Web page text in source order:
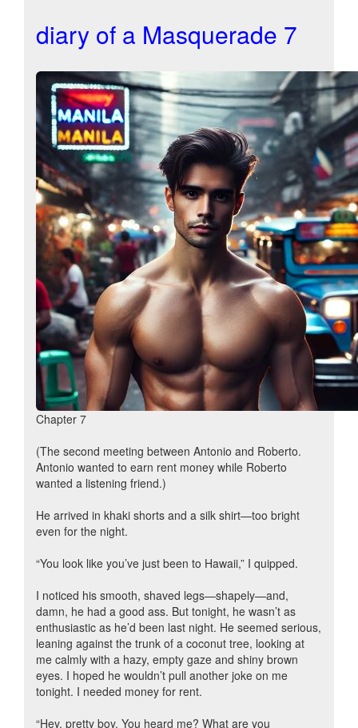
diary of a Masquerade 7
Chapter 7
(The second meeting between Antonio and Roberto.
Antonio wanted to earn rent money while Roberto
wanted a listening friend.)
He arrived in khaki shorts and a silk shirt—too bright
even for the night.
“You look like you’ve just been to Hawaii,” I quipped.
I noticed his smooth, shaved legs—shapely—and,
damn, he had a good ass. But tonight, he wasn’t as
enthusiastic as he’d been last night. He seemed serious,
leaning against the trunk of a coconut tree, looking at
me calmly with a hazy, empty gaze and shiny brown
eyes. I hoped he wouldn’t pull another joke on me
tonight. I needed money for rent.
“Hey, pretty boy. You heard me? What are you